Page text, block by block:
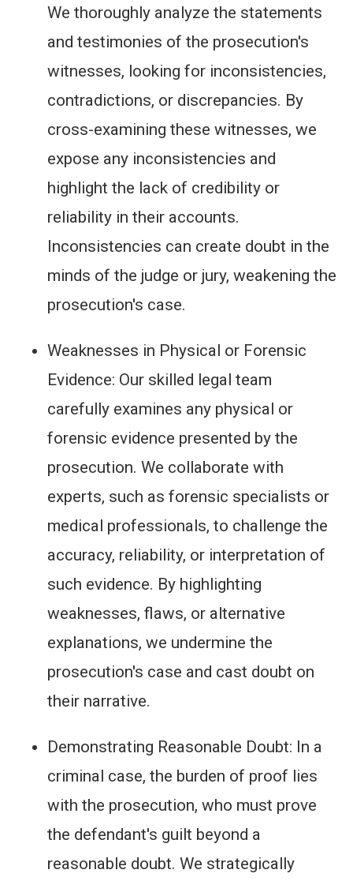
We thoroughly analyze the statements
and testimonies of the prosecution's
witnesses, looking for inconsistencies,
contradictions, or discrepancies. By
cross-examining these witnesses, we
expose any inconsistencies and
highlight the lack of credibility or
reliability in their accounts.
Inconsistencies can create doubt in the
minds of the judge or jury, weakening the
prosecution's case.
Weaknesses in Physical or Forensic
Evidence: Our skilled legal team
carefully examines any physical or
forensic evidence presented by the
prosecution. We collaborate with
experts, such as forensic specialists or
medical professionals, to challenge the
accuracy, reliability, or interpretation of
such evidence. By highlighting
weaknesses, flaws, or alternative
explanations, we undermine the
prosecution's case and cast doubt on
their narrative.
Demonstrating Reasonable Doubt: In a
criminal case, the burden of proof lies
with the prosecution, who must prove
the defendant's guilt beyond a
reasonable doubt. We strategically